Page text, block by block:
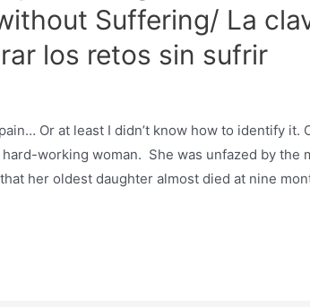
Suffering/ La
los retos sin sufrir
Or at least I didn’t know how to identify it.
working woman. She was unfazed by the
her oldest daughter almost died at nine